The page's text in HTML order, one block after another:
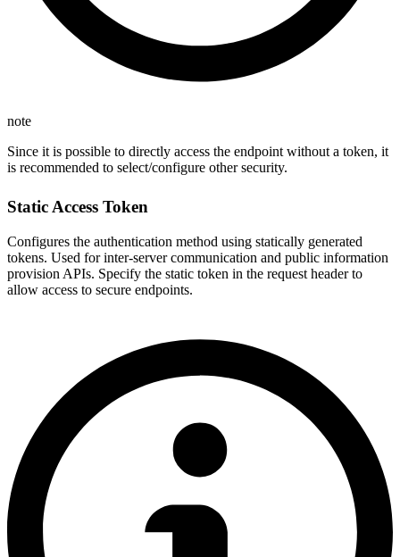
note
Since it is possible to directly access the endpoint without a token, it
is recommended to select/configure other security.
Static Access Token
Configures the authentication method using statically generated
tokens. Used for inter-server communication and public information
provision APIs. Specify the static token in the request header to
allow access to secure endpoints.